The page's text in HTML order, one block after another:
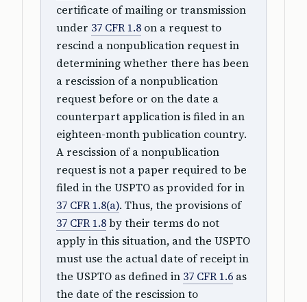
certificate of mailing or transmission
under 37 CFR 1.8 on a request to
rescind a nonpublication request in
determining whether there has been
a rescission of a nonpublication
request before or on the date a
counterpart application is filed in an
eighteen-month publication country.
A rescission of a nonpublication
request is not a paper required to be
filed in the USPTO as provided for in
37 CFR 1.8(a). Thus, the provisions of
37 CFR 1.8by their terms do not
apply in this situation, and the USPTO
must use the actual date of receipt in
the USPTO as defined in 37 CFR 1.6 as
the date of the rescission to